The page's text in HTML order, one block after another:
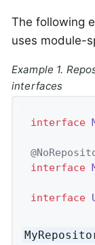
The following
uses module-
Example 1.
interfaces
interface
interface
interface